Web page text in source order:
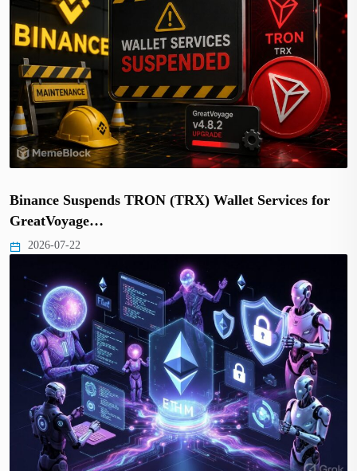
Binance Suspends TRON (TRX) Wallet Services for
GreatVoyage…
2026-07-22